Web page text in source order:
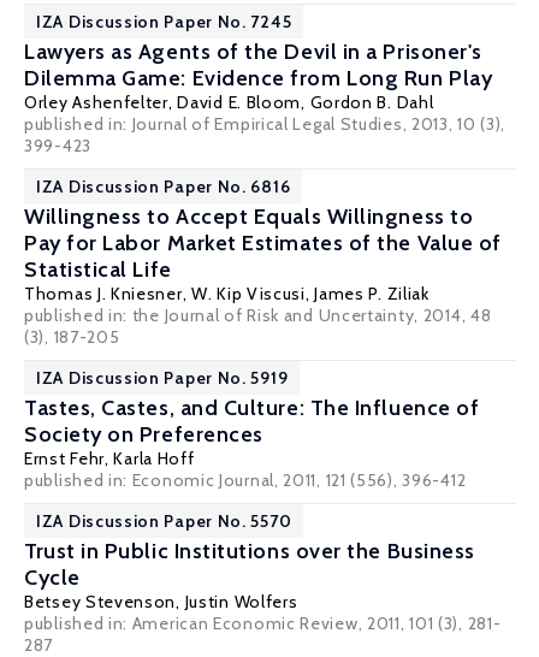
IZA Discussion Paper No. 7245
Lawyers as Agents of the Devil in a Prisoner's
Dilemma Game: Evidence from Long Run Play
Orley Ashenfelter,David E. Bloom, Gordon B. Dahl
published in: Journal of Empirical Legal Studies, 2013, 10 (3),
399-423
IZA Discussion Paper No. 6816
Willingness to Accept Equals Willingness to
Pay for Labor Market Estimates of the Value of
Statistical Life
Thomas J. Kniesner,W. Kip Viscusi,James P. Ziliak
published in: the Journal of Risk and Uncertainty, 2014, 48
(3), 187-205
IZA Discussion Paper No. 5919
Tastes, Castes, and Culture: The Influence of
Society on Preferences
Ernst Fehr, Karla Hoff
published in: Economic Journal, 2011, 121 (556), 396-412
IZA Discussion Paper No. 5570
Trust in Public Institutions over the Business
Cycle
Betsey Stevenson, Justin Wolfers
published in: American Economic Review, 2011, 101 (3), 281-
287